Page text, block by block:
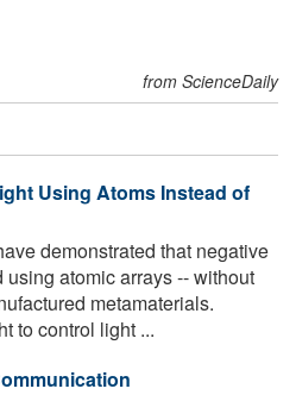
from ScienceDaily
Using Atoms Instead of
demonstrated that negative
atomic arrays -- without
metamaterials.
to control light ...